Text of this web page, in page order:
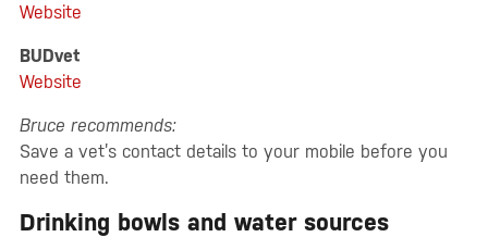
Website
BUDvet
Website
Bruce recommends:
Save a vet’s contact details to your mobile before you
need them.
Drinking bowls and water sources